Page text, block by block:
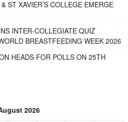
ST XAVIER’S COLLEGE EMERGE
INTER-COLLEGIATE QUIZ
BREASTFEEDING WEEK 2026
HEADS FOR POLLS ON 25TH
2026